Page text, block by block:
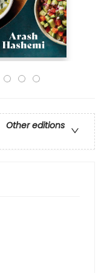
Other editions